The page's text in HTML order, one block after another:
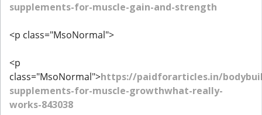
supplements-for-muscle-gain-and-strength
<p class="MsoNormal">
<p
class="MsoNormal">https://paidforarticles.in/
supplements-for-muscle-growthwhat-really-
works-843038